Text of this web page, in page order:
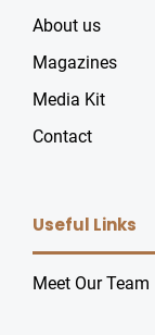
About us
Magazines
Media Kit
Contact
Useful Links
Meet Our Team